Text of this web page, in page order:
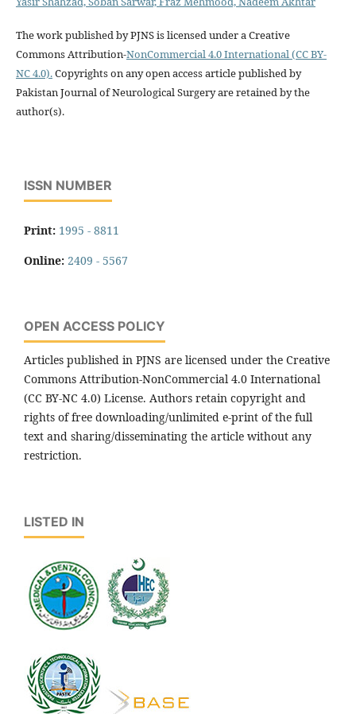
The work published by PJNS is licensed under a Creative
Commons Attribution-NonCommercial 4.0 International (CC BY-
NC 4.0).Copyrights on any open access article published by
Pakistan Journal of Neurological Surgery are retained by the
author(s).
ISSN NUMBER
Print: 1995 - 8811
Online: 2409 - 5567
OPEN ACCESS POLICY
Articles published in PJNS are licensed under the Creative
Commons Attribution-NonCommercial 4.0 International
(CC BY-NC 4.0) License. Authors retain copyright and
rights of free downloading/unlimited e-print of the full
text and sharing/disseminating the article without any
restriction.
LISTED IN